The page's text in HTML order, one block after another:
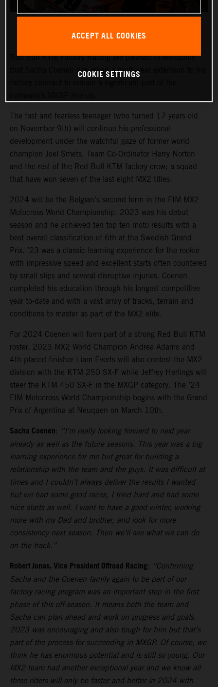
Red Bull KTM Factory Racing are pleased to announce
that Sacha Coenen has inked a multi-year extension to his
The fast and fearless teenager (who turned 17 years old
on November 9th) will continue his professional
development under the watchful gaze of former world
champion Joel Smets, Team Co-Ordinator Harry Norton
and the rest of the Red Bull KTM factory crew; a squad
that have won seven of the last eight MX2 titles.
2024 will be the Belgian’s second term in the FIM MX2
Motocross World Championship. 2023 was his debut
season and he achieved ten top ten moto results with a
best overall classification of 6th at the Swedish Grand
Prix. ’23 was a classic learning experience for the rookie
with impressive speed and excellent starts often countered
by small slips and several disruptive injuries. Coenen
completed his education through his longest competitive
year to-date and with a vast array of tracks, terrain and
conditions to master as part of the MX2 elite.
For 2024 Coenen will form part of a strong Red Bull KTM
roster. 2023 MX2 World Champion Andrea Adamo and
4th placed finisher Liam Everts will also contest the MX2
division with the KTM 250 SX-F while Jeffrey Herlings will
steer the KTM 450 SX-F in the MXGP category. The ’24
FIM Motocross World Championship begins with the Grand
Prix of Argentina at Neuquen on March 10th.
Sacha Coenen: “I’m really looking forward to next year
already as well as the future seasons. This year was a big
learning experience for me but great for building a
relationship with the team and the guys. It was difficult at
times and I couldn’t always deliver the results I wanted
but we had some good races, I tried hard and had some
nice starts as well. I want to have a good winter, working
more with my Dad and brother, and look for more
consistency next season. Then we’ll see what we can do
on the track.”
Robert Jonas, Vice President Offroad Racing: “Confirming
Sacha and the Coenen family again to be part of our
factory racing program was an important step in the first
phase of this off-season. It means both the team and
Sacha can plan ahead and work on progress and goals.
2023 was encouraging and also tough for him but that’s
part of the process for succeeding in MXGP. Of course, we
think he has enormous potential and is still so young. Our
MX2 team had another exceptional year and we know all
three riders will only be faster and better in 2024 with
ACCEPT ALL COOKIES
COOKIE SETTINGS